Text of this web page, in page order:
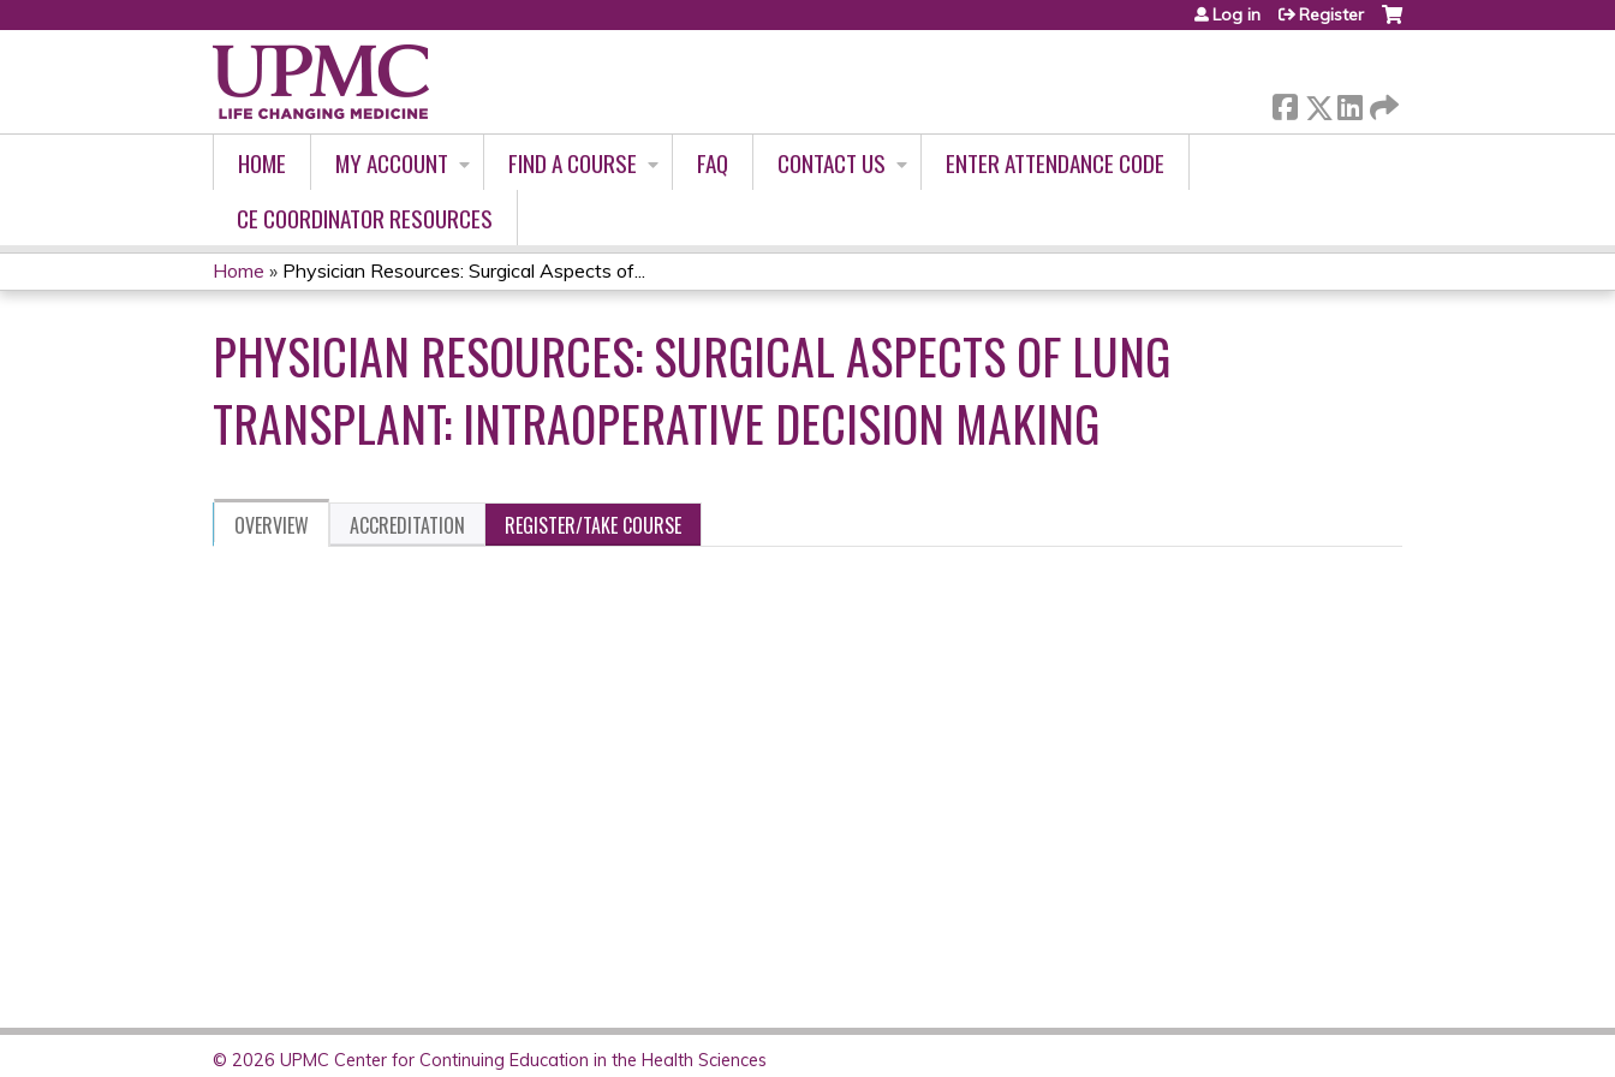
Log in Register
HOME MY ACCOUNT FIND A COURSE FAQ CONTACT US
ENTER ATTENDANCE CODE
CE COORDINATOR RESOURCES
YOU
ARE
HERE
Home » Physician Resources: Surgical Aspects of...
PHYSICIAN RESOURCES: SURGICAL ASPECTS OF LUNG
TRANSPLANT: INTRAOPERATIVE DECISION MAKING
OVERVIEW ACCREDITATION REGISTER/TAKE COURSE
© 2026 UPMC Center for Continuing Education in the Health Sciences